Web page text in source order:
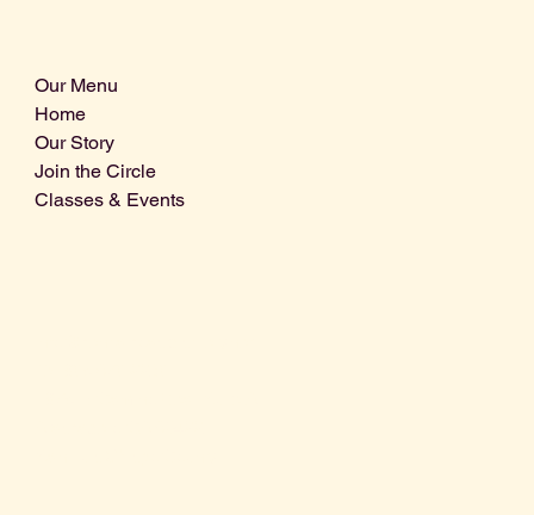
Our Menu
Home
Our Story
Join the Circle
Classes & Events